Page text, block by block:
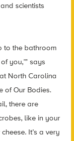
scientists
to the bathroom
you,’” says
North Carolina
of Our Bodies.
there are
like in your
It’s a very